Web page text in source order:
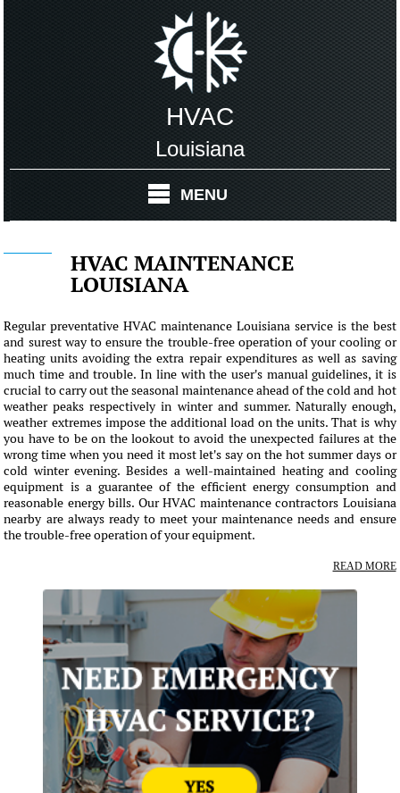
HVAC
Louisiana
MENU
HVAC MAINTENANCE
LOUISIANA
Regular preventative HVAC maintenance Louisiana service is the best
and surest way to ensure the trouble-free operation of your cooling or
heating units avoiding the extra repair expenditures as well as saving
much time and trouble. In line with the user's manual guidelines, it is
crucial to carry out the seasonal maintenance ahead of the cold and hot
weather peaks respectively in winter and summer. Naturally enough,
weather extremes impose the additional load on the units. That is why
you have to be on the lookout to avoid the unexpected failures at the
wrong time when you need it most let's say on the hot summer days or
cold winter evening. Besides a well-maintained heating and cooling
equipment is a guarantee of the efficient energy consumption and
reasonable energy bills. Our HVAC maintenance contractors Louisiana
nearby are always ready to meet your maintenance needs and ensure
the trouble-free operation of your equipment.
READ MORE